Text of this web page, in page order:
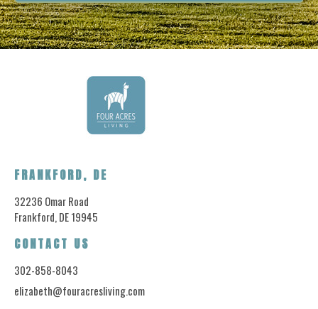
FRANKFORD, DE
32236 Omar Road
Frankford, DE 19945
CONTACT US
302-858-8043
elizabeth@fouracresliving.com